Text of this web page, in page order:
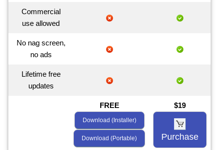
Commercial
use allowed
No nag screen,
no ads
Lifetime free
updates
FREE
Download (Installer)
Download (Portable)
$19
Purchase